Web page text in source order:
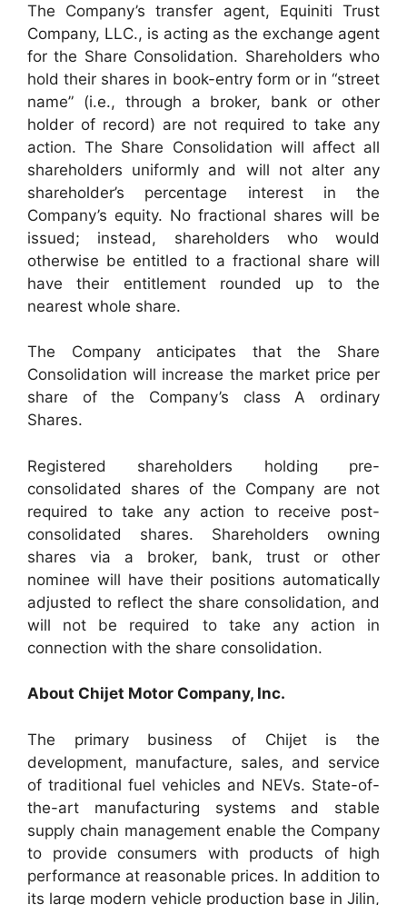
The Company’s transfer agent, Equiniti Trust
Company, LLC., is acting as the exchange agent
for the Share Consolidation. Shareholders who
hold their shares in book-entry form or in “street
name” (i.e., through a broker, bank or other
holder of record) are not required to take any
action. The Share Consolidation will affect all
shareholders uniformly and will not alter any
shareholder’s percentage interest in the
Company’s equity. No fractional shares will be
issued; instead, shareholders who would
otherwise be entitled to a fractional share will
have their entitlement rounded up to the
nearest whole share.
The Company anticipates that the Share
Consolidation will increase the market price per
share of the Company’s class A ordinary
Shares.
Registered shareholders holding pre-
consolidated shares of the Company are not
required to take any action to receive post-
consolidated shares. Shareholders owning
shares via a broker, bank, trust or other
nominee will have their positions automatically
adjusted to reflect the share consolidation, and
will not be required to take any action in
connection with the share consolidation.
About Chijet Motor Company, Inc.
The primary business of Chijet is the
development, manufacture, sales, and service
of traditional fuel vehicles and NEVs. State-of-
the-art manufacturing systems and stable
supply chain management enable the Company
to provide consumers with products of high
performance at reasonable prices. In addition to
its large modern vehicle production base in Jilin,